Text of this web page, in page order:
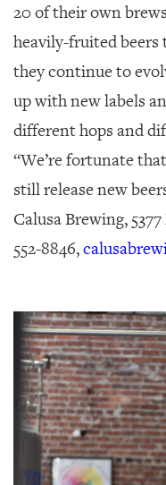
20 of their own
heavily-fruited
they continue to
up with new labels
different hops and
“We’re fortunate
still release new
Calusa Brewing,
552-8846,